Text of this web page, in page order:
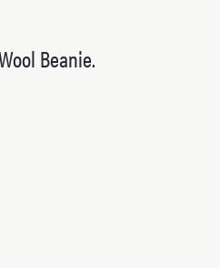
Beanie.